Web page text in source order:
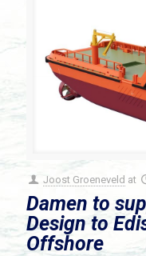
Joost Groeneveld at
Damen to
Design to
Offshore